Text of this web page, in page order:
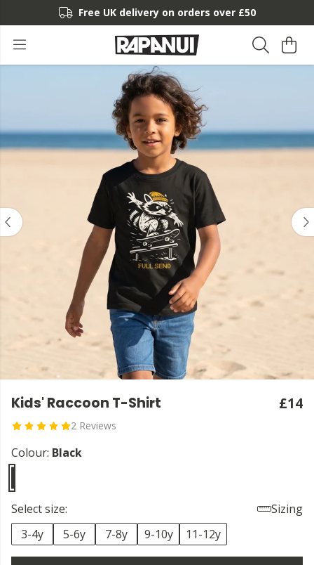
Free UK delivery on orders over £50
Kids' Raccoon T-Shirt
2 Reviews
£14
Colour: Black
Select size:
Sizing
3-4y
5-6y 7-8y 9-10y 11-12y